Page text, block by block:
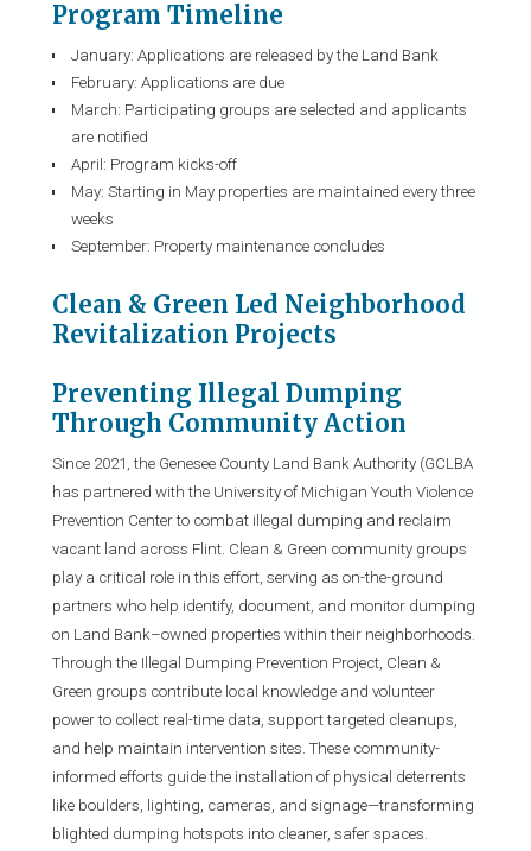
Program Timeline
January: Applications are released by the Land Bank
February: Applications are due
March: Participating groups are selected and applicants
are notified
April: Program kicks-off
May: Starting in May properties are maintained every three
weeks
September: Property maintenance concludes
Clean & Green Led Neighborhood
Revitalization Projects
Preventing Illegal Dumping
Through Community Action
Since 2021, the Genesee County Land Bank Authority (GCLBA
has partnered with the University of Michigan Youth Violence
Prevention Center to combat illegal dumping and reclaim
vacant land across Flint. Clean & Green community groups
play a critical role in this effort, serving as on-the-ground
partners who help identify, document, and monitor dumping
on Land Bank–owned properties within their neighborhoods.
Through the Illegal Dumping Prevention Project, Clean &
Green groups contribute local knowledge and volunteer
power to collect real-time data, support targeted cleanups,
and help maintain intervention sites. These community-
informed efforts guide the installation of physical deterrents
like boulders, lighting, cameras, and signage—transforming
blighted dumping hotspots into cleaner, safer spaces.